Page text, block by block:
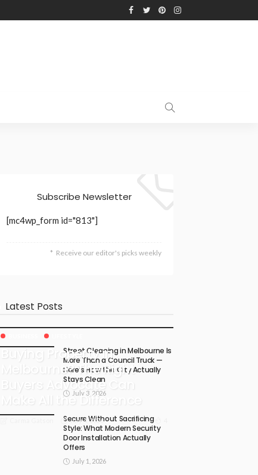
Subscribe Newsletter
[mc4wp_form id="813"]
Receive our editor's picks weekly
Latest Posts
Buying Property in
Melbourne? The Right
Buyers Advocate Can
Make All the Difference
July 4, 2026
Street Cleaning in Melbourne Is
More Than a Council Truck —
Here’s How the City Actually
Stays Clean
July 3, 2026
Secure Without Sacrificing
Style: What Modern Security
Door Installation Actually
Offers
July 1, 2026